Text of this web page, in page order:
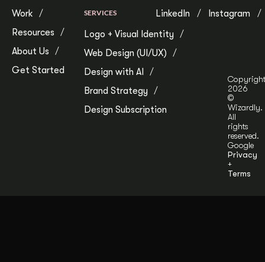
Work
Resources
About Us
Get Started
SERVICES
Logo + Visual Identity
Web Design (UI/UX)
Design with AI
Brand Strategy
Design Subscription
LinkedIn Instagram
Copyright
2026
©
Wizardly.
All
rights
reserved.
Google
Privacy
+
Terms